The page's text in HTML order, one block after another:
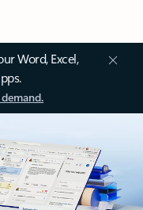
Word, Excel,